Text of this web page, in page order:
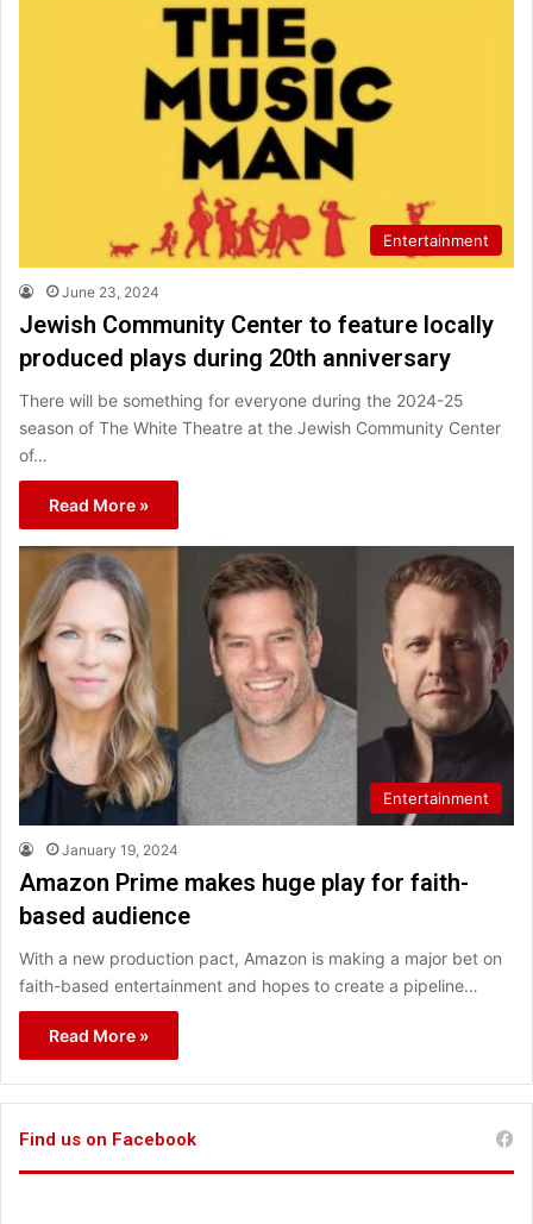
Entertainment
June 23, 2024
Jewish Community Center to feature locally
produced plays during 20th anniversary
There will be something for everyone during the 2024-25
season of The White Theatre at the Jewish Community Center
of…
Read More »
Entertainment
January 19, 2024
Amazon Prime makes huge play for faith-
based audience
With a new production pact, Amazon is making a major bet on
faith-based entertainment and hopes to create a pipeline…
Read More »
Find us on Facebook